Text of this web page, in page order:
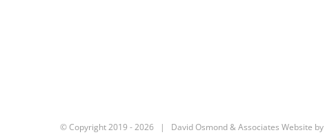
© Copyright 2019 -2026 | David Osmond & Associates Website by